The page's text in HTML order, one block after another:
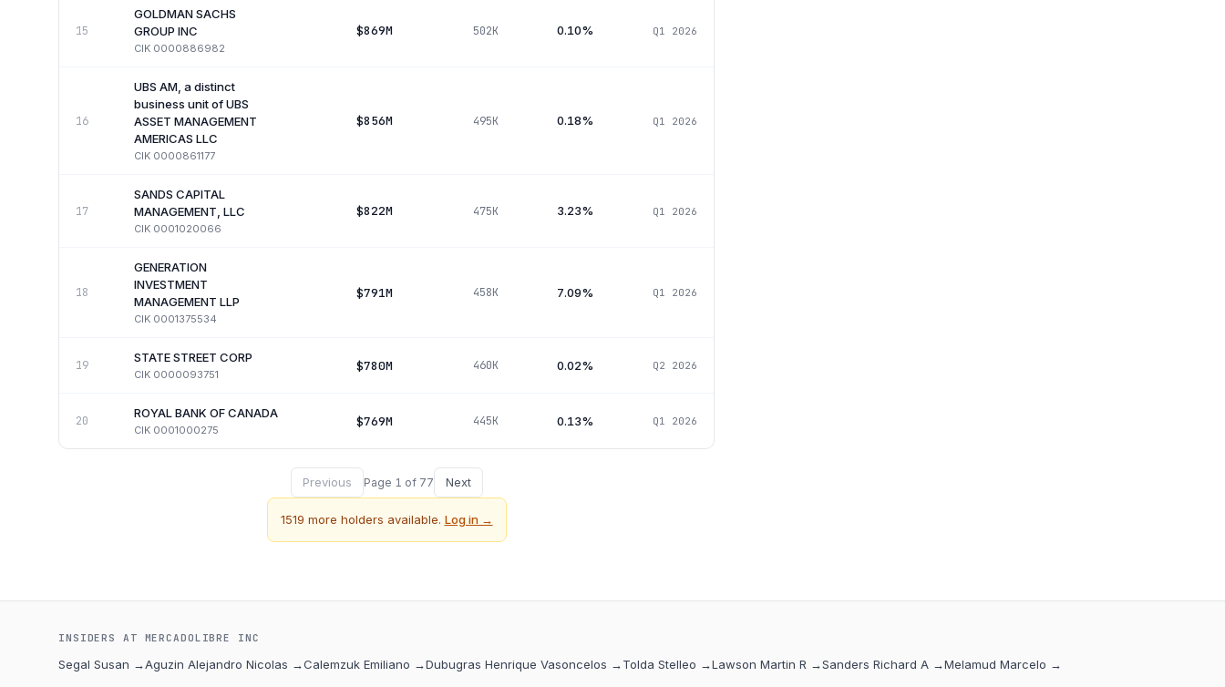
15
GOLDMAN SACHS
GROUP INC
CIK 0000886982
$869M 502K 0.10% Q1 2026
16
UBS AM, a distinct
business unit of UBS
ASSET MANAGEMENT
AMERICAS LLC
CIK 0000861177
$856M 495K 0.18% Q1 2026
17
SANDS CAPITAL
MANAGEMENT, LLC
CIK 0001020066
$822M 475K 3.23% Q1 2026
18
GENERATION
INVESTMENT
MANAGEMENT LLP
CIK 0001375534
$791M 458K 7.09% Q1 2026
19
STATE STREET CORP
CIK 0000093751
$780M 460K 0.02% Q2 2026
20
ROYAL BANK OF CANADA
CIK 0001000275
$769M 445K 0.13% Q1 2026
Previous Page 1 of 77 Next
1519 more holders available. Log in →
INSIDERS AT MERCADOLIBRE INC
Segal Susan →Aguzin Alejandro Nicolas →Calemzuk Emiliano →Dubugras Henrique Vasoncelos →Tolda Stelleo →Lawson Martin R →Sanders Richard A →Melamud Marcelo →